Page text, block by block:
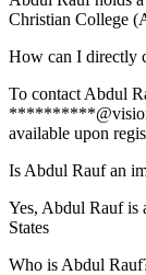
Christian College
How can I directly
To contact Abdul
available upon
Is Abdul Rauf an
Yes, Abdul Rauf is
States
Who is Abdul